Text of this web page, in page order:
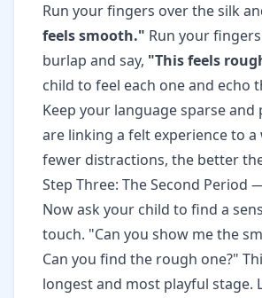
Run your fingers over the silk
feels smooth." Run your
burlap and say, "This feels
child to feel each one and echo
Keep your language sparse and
are linking a felt experience to
fewer distractions, the better
Step Three: The Second Period
Now ask your child to find a
touch. "Can you show me the
Can you find the rough one?"
longest and most playful stage.